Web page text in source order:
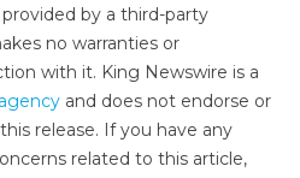
by a third-party
no warranties or
with it. King Newswire is a
and does not endorse or
release. If you have any
related to this article,